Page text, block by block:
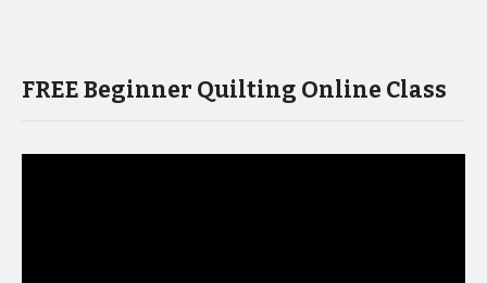
FREE Beginner Quilting Online Class